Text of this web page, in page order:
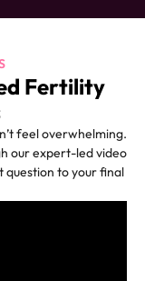
Fertility
feel overwhelming.
our expert-led video
question to your final